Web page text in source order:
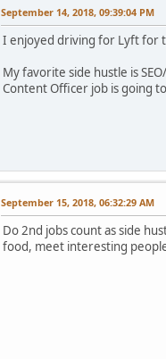
September 14, 2018, 09:39:04 PM
I enjoyed driving for Lyft for
My favorite side hustle is
Content Officer job is going
September 15, 2018, 06:32:29 AM
Do 2nd jobs count as side
food, meet interesting